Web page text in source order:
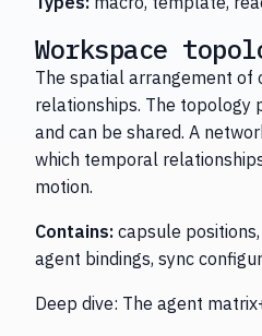
Workspace
The spatial arrangement of
relationships. The topology
and can be shared. A
which temporal
motion.
Contains: capsule
agent bindings, sync
Deep dive: The agent